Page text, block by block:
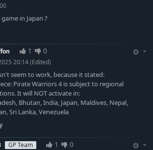
in Japan ?
1 0
20:14(Edited)
seem to work, because it stated:
Pirate Warriors 4 is subject to regional
It will NOT activate in:
Bhutan, India, Japan, Maldives, Nepal,
Sri Lanka, Venezuela
GP Team 1 0